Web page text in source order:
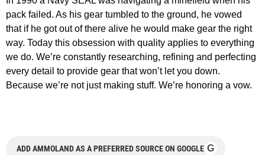
pack failed. As his gear tumbled to the ground, he vowed
that if he got out of there alive he would make gear the right
way. Today this obsession with quality applies to everything
we do. We’re constantly researching, refining and perfecting
every detail to provide gear that won’t let you down.
Because we’re not just making stuff. We’re honoring a vow.
ADD AMMOLAND AS A PREFERRED SOURCE ON GOOGLE G